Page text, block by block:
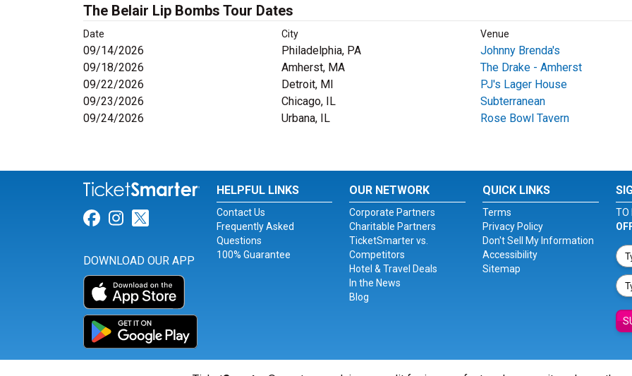
The Belair Lip Bombs Tour Dates
Date City Venue
09/14/2026 Philadelphia, PA
Johnny Brenda's
09/18/2026
Amherst, MA
The Drake - Amherst
09/22/2026
Detroit, MI
PJ's Lager House
09/23/2026
Chicago, IL
Subterranean
09/24/2026
Urbana, IL Rose Bowl Tavern
Link for Facebook
Link for Instagram
Link for Twitter
DOWNLOAD OUR APP
HELPFUL LINKS
Contact Us
Frequently Asked
Questions
100% Guarantee
OUR NETWORK
Corporate Partners
Charitable Partners
TicketSmarter vs.
Competitors
Hotel & Travel Deals
In the News
Blog
QUICK LINKS
Terms
Privacy Policy
Don't Sell My Information
Accessibility
Sitemap
TO